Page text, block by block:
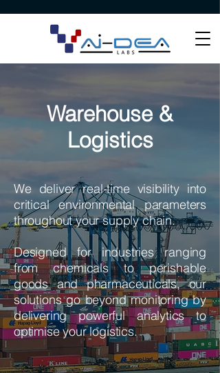
Warehouse &
Logistics
We deliver real-time visibility into
critical environmental parameters
throughout your supply chain.
Designed for industries ranging
from chemicals to perishable
goods and pharmaceuticals, our
solutions go beyond monitoring by
delivering powerful analytics to
optimise your logistics.